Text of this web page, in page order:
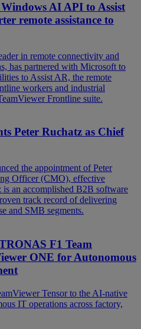
AI API to Assist
remote assistance to
in remote connectivity and
has partnered with Microsoft to
to Assist AR, the remote
workers and industrial
Frontline suite.
Peter Ruchatz as Chief
the appointment of Peter
Officer (CMO), effective
is an accomplished B2B software
track record of delivering
and SMB segments.
F1 Team
ONE for Autonomous
Tensor to the AI-native
IT operations across factory,